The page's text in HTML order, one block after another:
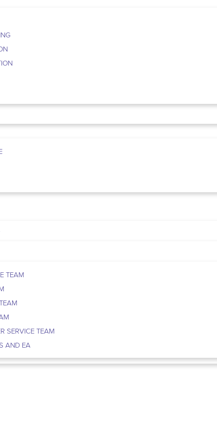
TEAM
SERVICE TEAM
AND EA